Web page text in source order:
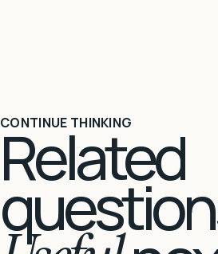
CONTINUE THINKING
Related